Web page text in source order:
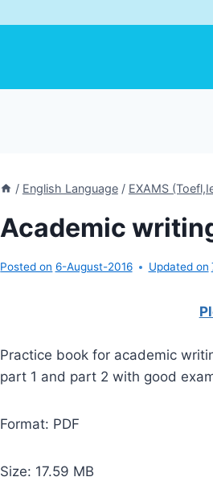
/ English Language / EXAMS
Academic
Posted on 6-August-2016 Updated on
Practice book for academic
part 1 and part 2 with good
Format: PDF
Size: 17.59 МB